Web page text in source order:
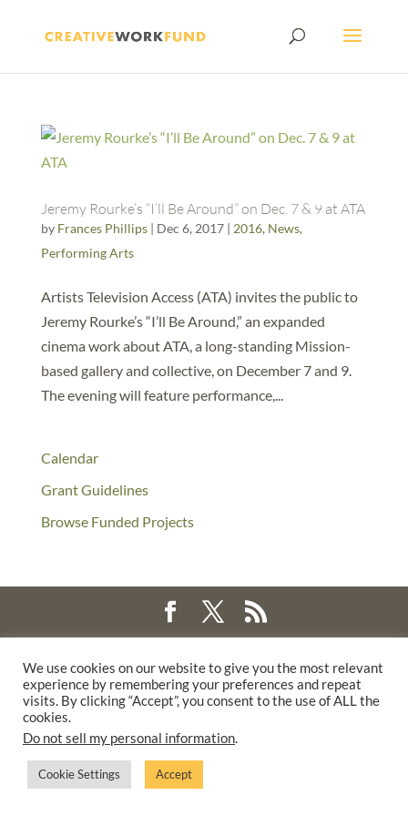
Jeremy Rourke’s “I’ll Be Around” on Dec. 7 & 9 at ATA
by Frances Phillips| Dec 6, 2017| 2016, News,
Performing Arts
Artists Television Access (ATA) invites the public to
Jeremy Rourke’s “I’ll Be Around,” an expanded
cinema work about ATA, a long-standing Mission-
based gallery and collective, on December 7 and 9.
The evening will feature performance,...
Calendar
Grant Guidelines
Browse Funded Projects
WALTER & ELISE HAAS FUND
SUPPORTED BY A GENEROUS GRANT FROMTHE WILLIAM AND
PRIVACY POLICY
We use cookies on our website to give you the most relevant
experience by remembering your preferences and repeat
visits. By clicking “Accept”, you consent to the use of ALL the
cookies.
Do not sell my personal information.
Cookie Settings Accept